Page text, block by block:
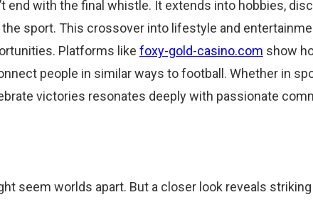
end with the final whistle. It extends into hobbies,
sport. This crossover into lifestyle and
Platforms like foxy-gold-casino.com show
people in similar ways to football. Whether in
victories resonates deeply with passionate
seem worlds apart. But a closer look reveals